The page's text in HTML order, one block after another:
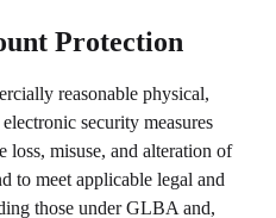
Protection
reasonable physical,
security measures
loss, misuse, and alteration of
to meet applicable legal and
those under GLBA and,